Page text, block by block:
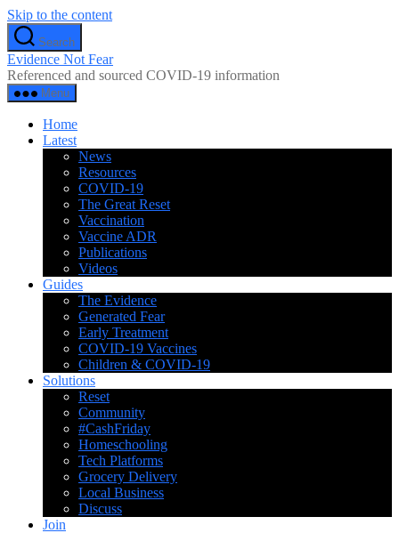
Skip to the content
Search
Evidence Not Fear
Referenced and sourced COVID-19 information
Menu
Home
Latest
News
Resources
COVID-19
The Great Reset
Vaccination
Vaccine ADR
Publications
Videos
Guides
The Evidence
Generated Fear
Early Treatment
COVID-19 Vaccines
Children & COVID-19
Solutions
Reset
Community
#CashFriday
Homeschooling
Tech Platforms
Grocery Delivery
Local Business
Discuss
Join